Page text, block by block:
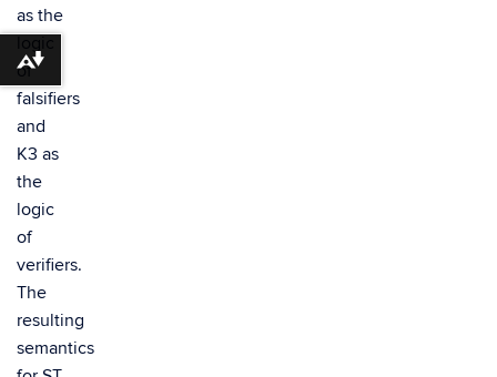
as the
logic
of
falsifiers
and
K3 as
the
logic
of
verifiers.
The
resulting
semantics
Download alternative formats ...